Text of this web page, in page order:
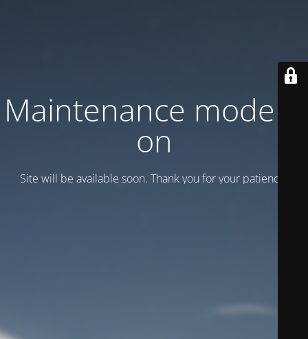
Maintenance mode is
on
Site will be available soon. Thank you for your patience!